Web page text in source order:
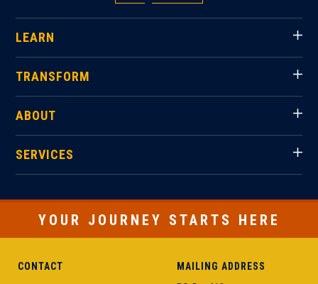
LEARN
TRANSFORM
ABOUT
SERVICES
YOUR JOURNEY STARTS HERE
CONTACT MAILING ADDRESS